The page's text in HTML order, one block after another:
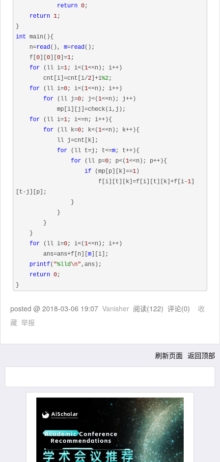
return 0;
return 1;
int main(){
    n=
read(), m=read();
    f[
0 0 0 ]=1;
for (ll i=1; i<(1<<n); i++)
        cnt[i]=cnt[i/
2 ]+i%2;
for (ll i=0; i<(1<<n); i++)
for (ll j=0; j<(1<<n); j++)
for (ll i=1; i<=n; i++){
for (ll k=0; k<(1<<n); k++){
for (ll t=j; t<=m; t++){
for (ll p=0; p<(1<<n); p++){
if (mp[p][k]==1 )
                        f[i][t][k]=f[i][t][k]+f[i-
1
[t-j][p];
for (ll i=0; i<(1<<n); i++)
        ans=ans+f[n][
m ][i];
printf( "%lld\n" ,ans);
return 0;
posted @ 2018-03-06 19:07 Vanisher 阅读(122) 评论(0) 收
藏 举报
刷新页面 返回顶部